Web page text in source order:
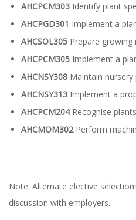
AHCPCM303 Identify plant
AHCPGD301 Implement a
AHCSOL305 Prepare growing
AHCPCM305 Implement a
AHCNSY308 Maintain nursery
AHCNSY313 Implement a
AHCPCM204Recognise plants
AHCMOM302Perform
Note: Alternate elective
discussion with employers.